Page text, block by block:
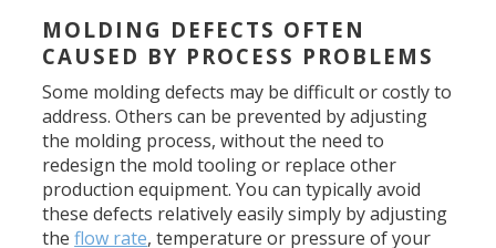
MOLDING DEFECTS OFTEN
CAUSED BY PROCESS PROBLEMS
Some molding defects may be difficult or costly to
address. Others can be prevented by adjusting
the molding process, without the need to
redesign the mold tooling or replace other
production equipment. You can typically avoid
these defects relatively easily simply by adjusting
theflow rate, temperature or pressure of your